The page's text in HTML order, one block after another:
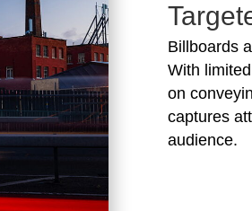
Billboards
With
on
captures
audience.